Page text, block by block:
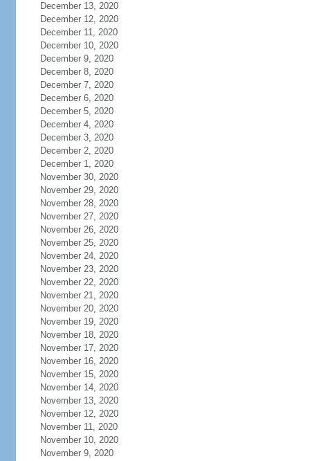
December 13, 2020
December 12, 2020
December 11, 2020
December 10, 2020
December 9, 2020
December 8, 2020
December 7, 2020
December 6, 2020
December 5, 2020
December 4, 2020
December 3, 2020
December 2, 2020
December 1, 2020
November 30, 2020
November 29, 2020
November 28, 2020
November 27, 2020
November 26, 2020
November 25, 2020
November 24, 2020
November 23, 2020
November 22, 2020
November 21, 2020
November 20, 2020
November 19, 2020
November 18, 2020
November 17, 2020
November 16, 2020
November 15, 2020
November 14, 2020
November 13, 2020
November 12, 2020
November 11, 2020
November 10, 2020
November 9, 2020